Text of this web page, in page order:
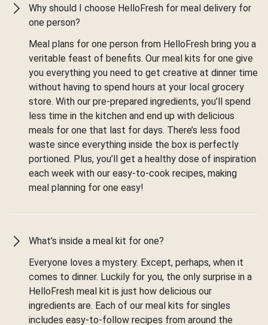
Why should I choose HelloFresh for meal delivery for
one person?
Meal plans for one person from HelloFresh bring you a
veritable feast of benefits. Our meal kits for one give
you everything you need to get creative at dinner time
without having to spend hours at your local grocery
store. With our pre-prepared ingredients, you’ll spend
less time in the kitchen and end up with delicious
meals for one that last for days. There’s less food
waste since everything inside the box is perfectly
portioned. Plus, you’ll get a healthy dose of inspiration
each week with our easy-to-cook recipes, making
meal planning for one easy!
What’s inside a meal kit for one?
Everyone loves a mystery. Except, perhaps, when it
comes to dinner. Luckily for you, the only surprise in a
HelloFresh meal kit is just how delicious our
ingredients are. Each of our meal kits for singles
includes easy-to-follow recipes from around the